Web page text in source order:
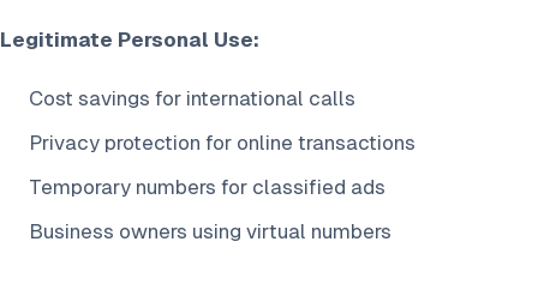
Legitimate Personal Use:
Cost savings for international calls
Privacy protection for online transactions
Temporary numbers for classified ads
Business owners using virtual numbers